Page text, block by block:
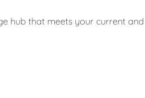
hub that meets your current and